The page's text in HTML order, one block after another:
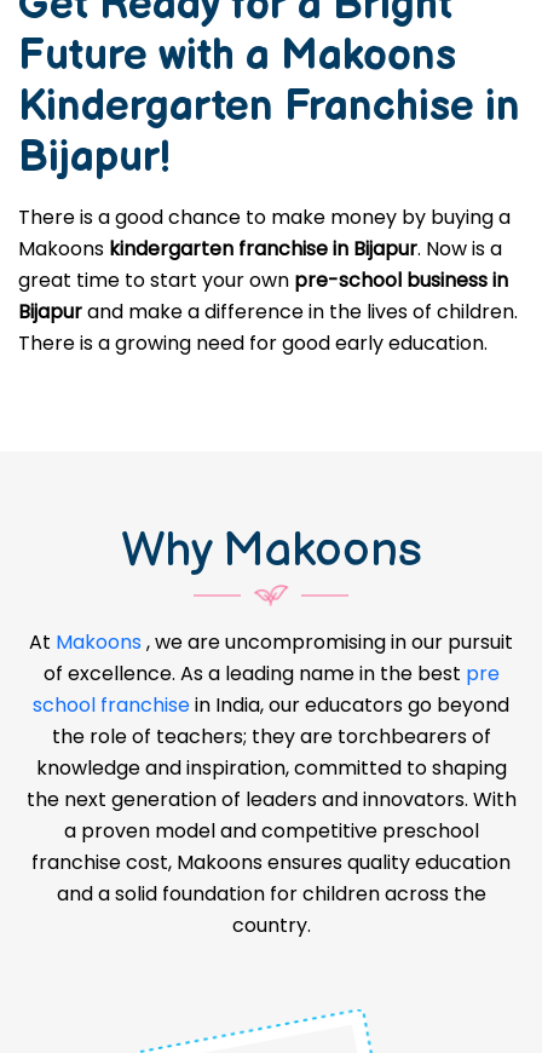
Future with a Makoons
Kindergarten Franchise in
Bijapur!
There is a good chance to make money by buying a
Makoons kindergarten franchise in Bijapur. Now is a
great time to start your own pre-school business in
Bijapurand make a difference in the lives of children.
There is a growing need for good early education.
Why Makoons
At Makoons, we are uncompromising in our pursuit
of excellence. As a leading name in the best pre
school franchisein India, our educators go beyond
the role of teachers; they are torchbearers of
knowledge and inspiration, committed to shaping
the next generation of leaders and innovators. With
a proven model and competitive preschool
franchise cost, Makoons ensures quality education
and a solid foundation for children across the
country.